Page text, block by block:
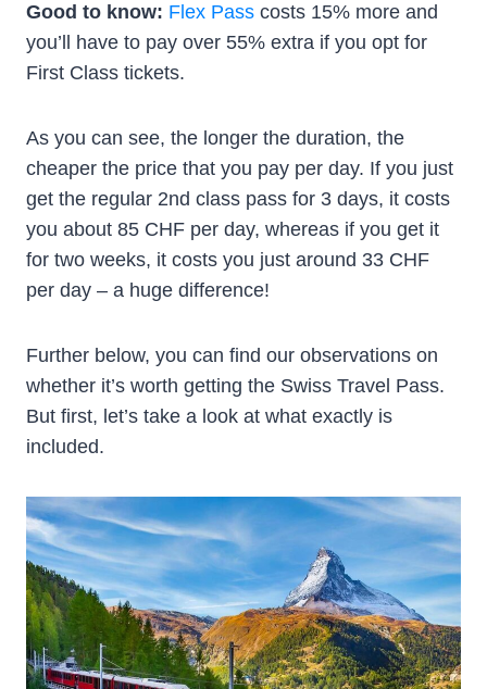
Good to know: Flex Pass costs 15% more and
you’ll have to pay over 55% extra if you opt for
First Class tickets.
As you can see, the longer the duration, the
cheaper the price that you pay per day. If you just
get the regular 2nd class pass for 3 days, it costs
you about 85 CHF per day, whereas if you get it
for two weeks, it costs you just around 33 CHF
per day – a huge difference!
Further below, you can find our observations on
whether it’s worth getting the Swiss Travel Pass.
But first, let’s take a look at what exactly is
included.